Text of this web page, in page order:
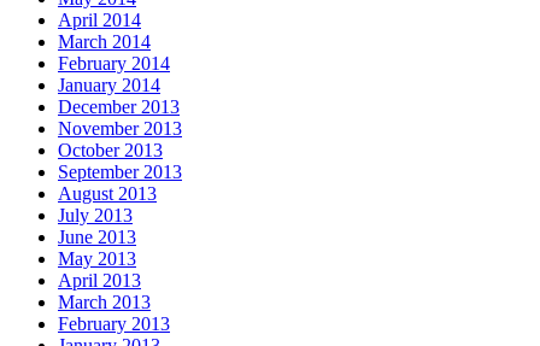
April 2014
March 2014
February 2014
January 2014
December 2013
November 2013
October 2013
September 2013
August 2013
July 2013
June 2013
May 2013
April 2013
March 2013
February 2013